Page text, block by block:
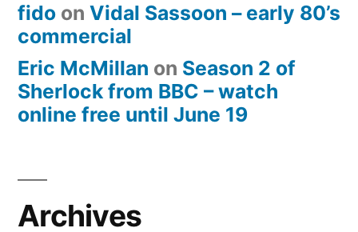
fido on Vidal Sassoon – early 80’s
commercial
Eric McMillan on Season 2 of
Sherlock from BBC – watch
online free until June 19
Archives